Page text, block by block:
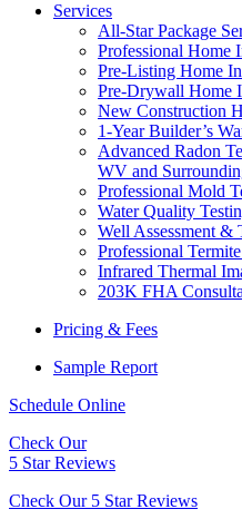
Services
All-Star Package
Professional Home
Pre-Listing Home
Pre-Drywall Home
New Construction
1-Year Builder’s
Advanced Radon
WV and
Professional Mold
Water Quality
Well Assessment
Professional
Infrared Thermal
203K FHA
Pricing & Fees
Sample Report
Schedule Online
Check Our
5 Star Reviews
Check Our 5 Star Reviews